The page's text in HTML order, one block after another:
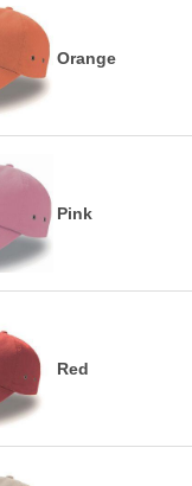
Orange
Pink
Red